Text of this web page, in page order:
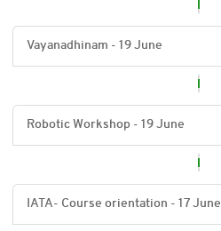
Vayanadhinam - 19 June
Robotic Workshop - 19 June
IATA- Course orientation - 17 June